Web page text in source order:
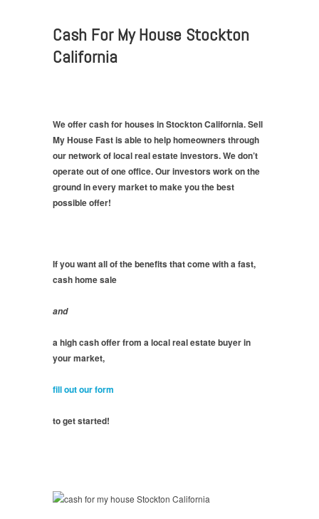
Cash For My House Stockton
California
We offer cash for houses in Stockton California. Sell
My House Fast is able to help homeowners through
our network of local real estate investors. We don’t
operate out of one office. Our investors work on the
ground in every market to make you the best
possible offer!
If you want all of the benefits that come with a fast,
cash home sale
and
a high cash offer from a local real estate buyer in
your market,
fill out our form
to get started!